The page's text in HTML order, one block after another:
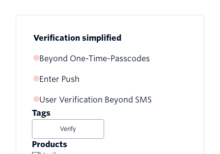
Verification simplified
Beyond One-Time-Passcodes
Enter Push
User Verification Beyond SMS
Tags
Verify
Products